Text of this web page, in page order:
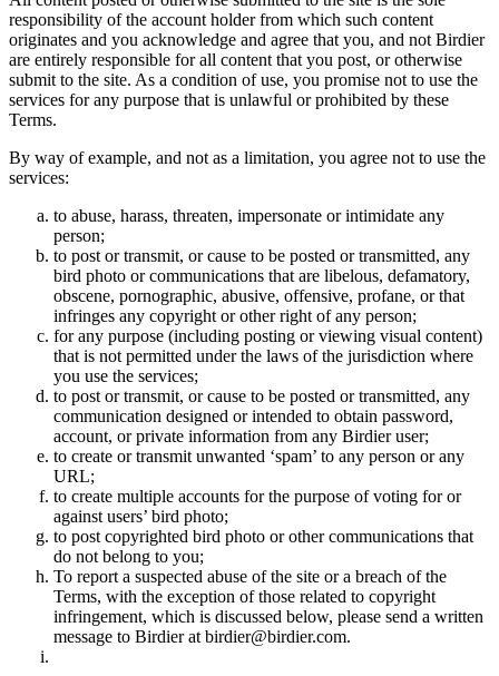
responsibility of the account holder from which such content
originates and you acknowledge and agree that you, and not Birdier
are entirely responsible for all content that you post, or otherwise
submit to the site. As a condition of use, you promise not to use the
services for any purpose that is unlawful or prohibited by these
Terms.
By way of example, and not as a limitation, you agree not to use the
services:
to abuse, harass, threaten, impersonate or intimidate any
person;
to post or transmit, or cause to be posted or transmitted, any
bird photo or communications that are libelous, defamatory,
obscene, pornographic, abusive, offensive, profane, or that
infringes any copyright or other right of any person;
for any purpose (including posting or viewing visual content)
that is not permitted under the laws of the jurisdiction where
you use the services;
to post or transmit, or cause to be posted or transmitted, any
communication designed or intended to obtain password,
account, or private information from any Birdier user;
to create or transmit unwanted ‘spam’ to any person or any
URL;
to create multiple accounts for the purpose of voting for or
against users’ bird photo;
to post copyrighted bird photo or other communications that
do not belong to you;
To report a suspected abuse of the site or a breach of the
Terms, with the exception of those related to copyright
infringement, which is discussed below, please send a written
message to Birdier at birdier@birdier.com.